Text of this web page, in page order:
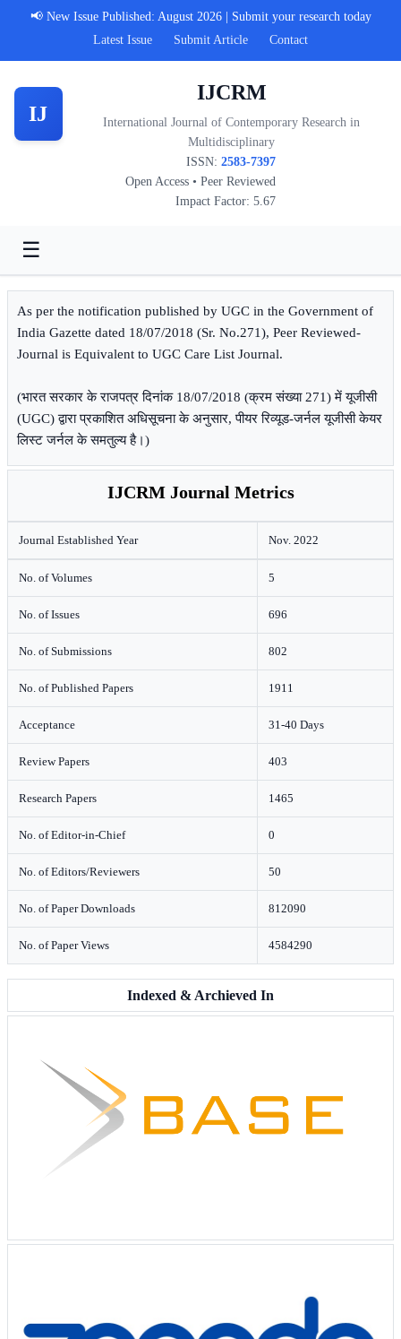
📢 New Issue Published: August 2026 | Submit your research today
Latest Issue
Submit Article Contact
IJ
IJCRM
International Journal of Contemporary Research in
Multidisciplinary
ISSN: 2583-7397
Open Access • Peer Reviewed
Impact Factor: 5.67
☰
As per the notification published by UGC in the Government of
India Gazette dated 18/07/2018 (Sr. No.271), Peer Reviewed-
Journal is Equivalent to UGC Care List Journal.
(भारत सरकार के राजपत्र दिनांक 18/07/2018 (क्रम संख्या 271) में यूजीसी
(UGC) द्वारा प्रकाशित अधिसूचना के अनुसार, पीयर रिव्यूड-जर्नल यूजीसी केयर
लिस्ट जर्नल के समतुल्य है।)
IJCRM Journal Metrics
Journal Established Year Nov. 2022
No. of Volumes 5
No. of Issues 696
No. of Submissions 802
No. of Published Papers 1911
Acceptance 31-40 Days
Review Papers 403
Research Papers 1465
No. of Editor-in-Chief 0
No. of Editors/Reviewers 50
No. of Paper Downloads 812090
No. of Paper Views 4584290
Indexed & Archieved In